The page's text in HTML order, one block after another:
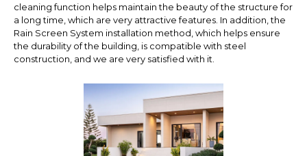
cleaning function helps maintain the beauty of the structure for
a long time, which are very attractive features. In addition, the
Rain Screen System installation method, which helps ensure
the durability of the building, is compatible with steel
construction, and we are very satisfied with it.